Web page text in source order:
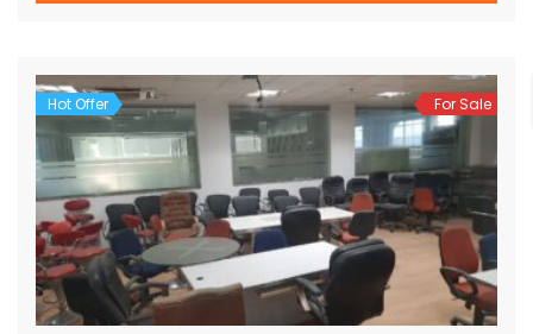
Hot Offer For Sale